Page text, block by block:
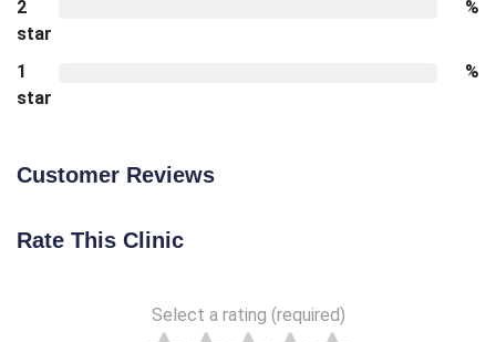
2
star
%
1
star
%
Customer Reviews
Rate This Clinic
Select a rating (required)